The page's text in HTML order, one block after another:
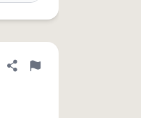
Share definition
Flag